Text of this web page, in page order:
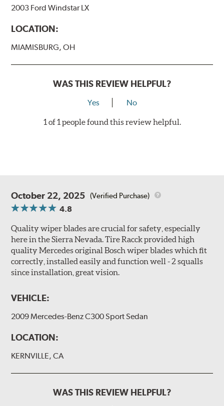
2003 Ford Windstar LX
LOCATION:
MIAMISBURG, OH
WAS THIS REVIEW HELPFUL?
Yes No
1 of 1 people found this review helpful.
October 22, 2025 (Verified Purchase)
4.8
Quality wiper blades are crucial for safety, especially
here in the Sierra Nevada. Tire Racck provided high
quality Mercedes original Bosch wiper blades which fit
correctly, installed easily and function well - 2 squalls
since installation, great vision.
VEHICLE:
2009 Mercedes-Benz C300 Sport Sedan
LOCATION:
KERNVILLE, CA
WAS THIS REVIEW HELPFUL?